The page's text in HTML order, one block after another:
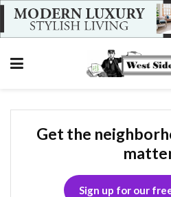
Get the
Sign up for our